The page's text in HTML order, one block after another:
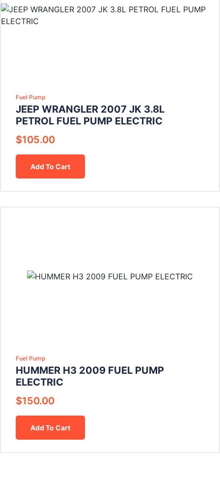
Fuel Pump
JEEP WRANGLER 2007 JK 3.8L
PETROL FUEL PUMP ELECTRIC
$105.00
Add To Cart
Fuel Pump
HUMMER H3 2009 FUEL PUMP
ELECTRIC
$150.00
Add To Cart